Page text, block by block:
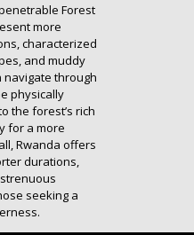
Forest
more
characterized
and muddy
navigate through
physically
the forest’s rich
for a more
Rwanda offers
durations,
seeking a